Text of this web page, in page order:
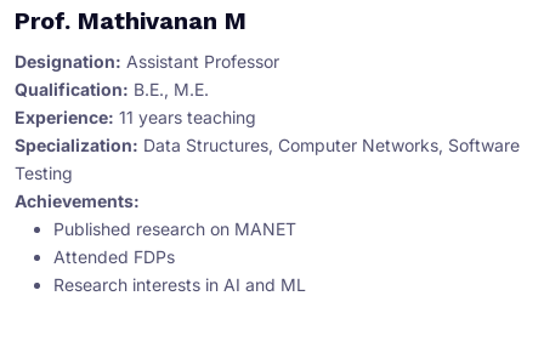
Prof. Mathivanan M
Designation: Assistant Professor
Qualification: B.E., M.E.
Experience: 11 years teaching
Specialization: Data Structures, Computer Networks, Software
Testing
Achievements:
Published research on MANET
Attended FDPs
Research interests in AI and ML